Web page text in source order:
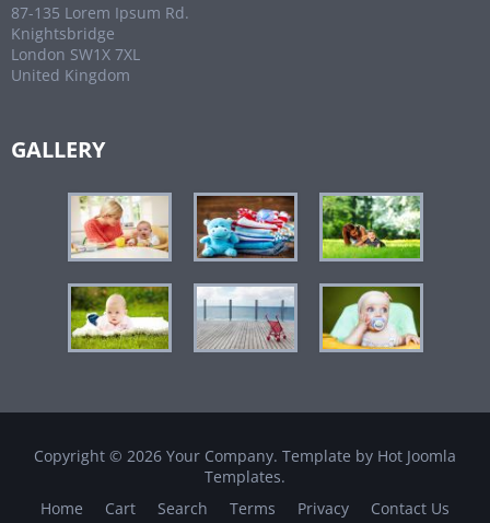
87-135 Lorem Ipsum Rd.
Knightsbridge
London SW1X 7XL
United Kingdom
GALLERY
Copyright © 2026 Your Company. Template by Hot Joomla
Templates.
Home
Cart Search Terms Privacy Contact Us